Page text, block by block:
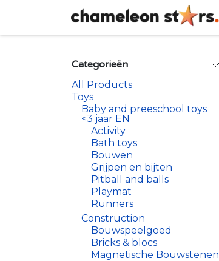
Categorieën
All Products
Toys
Baby and preeschool toys
<3 jaar EN
Activity
Bath toys
Bouwen
Grijpen en bijten
Pitball and balls
Playmat
Runners
Construction
Bouwspeelgoed
Bricks & blocs
Magnetische Bouwstenen